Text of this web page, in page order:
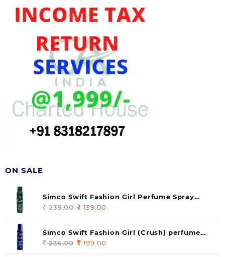
ON SALE
Simco Swift Fashion Girl Perfume Spray
(soul) 140ml (pack of 1)
235.00 Original
was:
235.00.
199.00
is:
Simco Swift Fashion Girl (Crush) perfume
140 ml (pack of 1)
235.00 Original
199.00